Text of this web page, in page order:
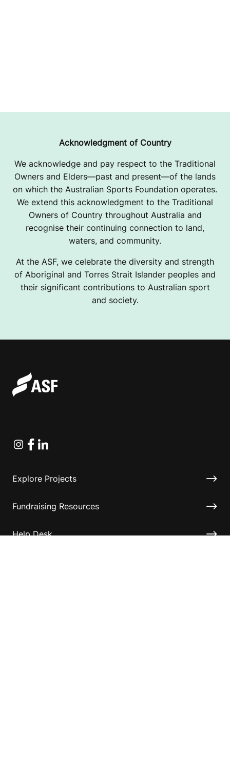
Acknowledgment of Country
We acknowledge and pay respect to the Traditional
Owners and Elders—past and present—of the lands
on which the Australian Sports Foundation operates.
We extend this acknowledgment to the Traditional
Owners of Country throughout Australia and
recognise their continuing connection to land,
waters, and community.
At the ASF, we celebrate the diversity and strength
of Aboriginal and Torres Strait Islander peoples and
their significant contributions to Australian sport
and society.
Instagram
Facebook
Linkedin
Explore Projects
Fundraising Resources
Help Desk